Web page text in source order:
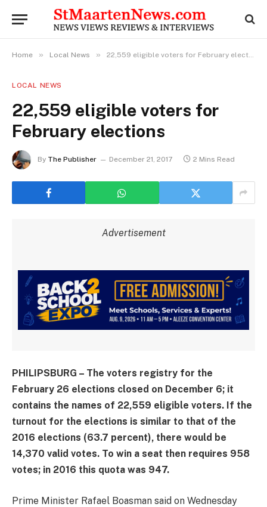
Home » Local News » 22,559 eligible voters for February elections
LOCAL NEWS
22,559 eligible voters for
February elections
By The Publisher December 21, 2017 2 Mins Read
Advertisement
PHILIPSBURG – The voters registry for the
February 26 elections closed on December 6; it
contains the names of 22,559 eligible voters. If the
turnout for the elections is similar to that of the
2016 elections (63.7 percent), there would be
14,370 valid votes. To win a seat then requires 958
votes; in 2016 this quota was 947.
Prime Minister Rafael Boasman said on Wednesday